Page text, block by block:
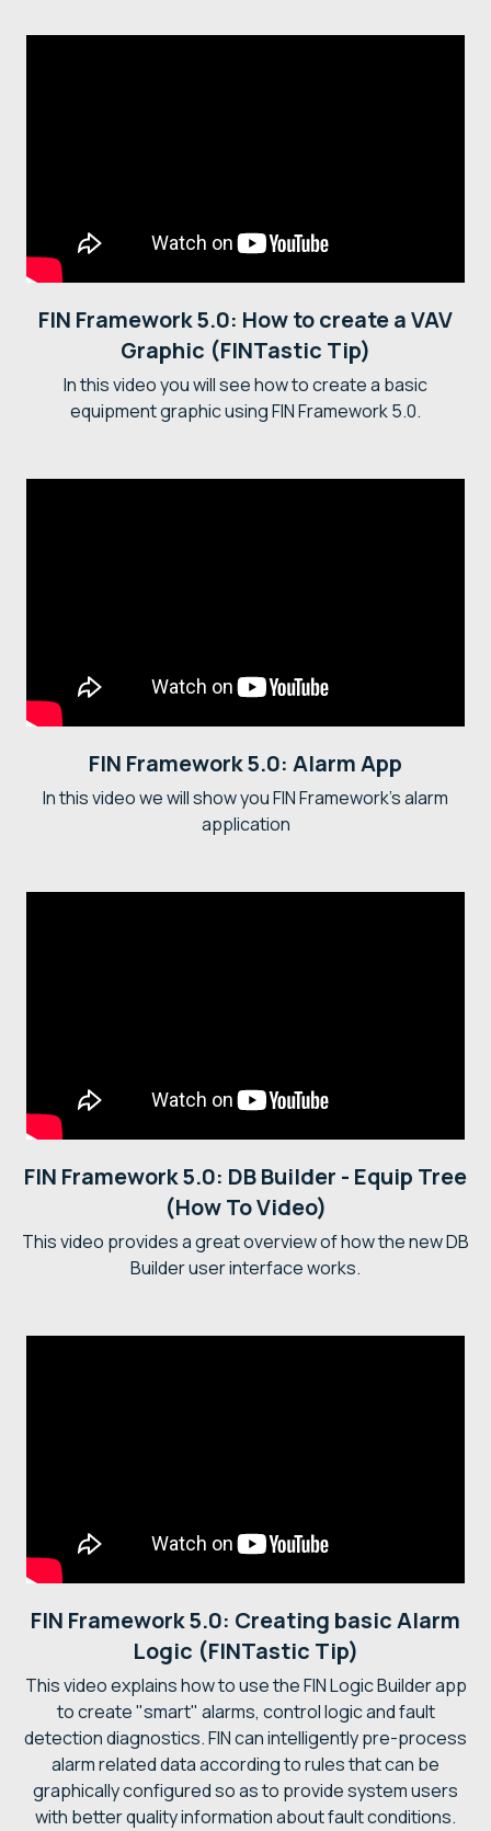
FIN Framework 5.0: How to create a VAV
Graphic (FINTastic Tip)
In this video you will see how to create a basic
equipment graphic using FIN Framework 5.0.
FIN Framework 5.0: Alarm App
In this video we will show you FIN Framework's alarm
application
FIN Framework 5.0: DB Builder - Equip Tree
(How To Video)
This video provides a great overview of how the new DB
Builder user interface works.
FIN Framework 5.0: Creating basic Alarm
Logic (FINTastic Tip)
This video explains how to use the FIN Logic Builder app
to create "smart" alarms, control logic and fault
detection diagnostics. FIN can intelligently pre-process
alarm related data according to rules that can be
graphically configured so as to provide system users
with better quality information about fault conditions.